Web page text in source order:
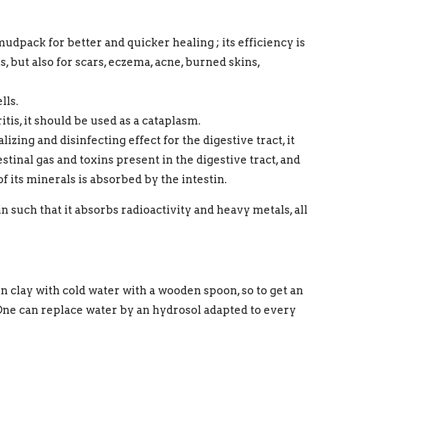
for better and quicker healing ; its efficiency is
also for scars, eczema, acne, burned skins,
it should be used as a cataplasm.
and disinfecting effect for the digestive tract, it
gas and toxins present in the digestive tract, and
its minerals is absorbed by the intestin.
that it absorbs radioactivity and heavy metals, all
clay with cold water with a wooden spoon, so to get an
can replace water by an hydrosol adapted to every